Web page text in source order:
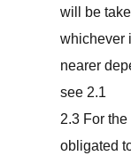
will be
whichever
nearer
see 2.1
2.3 For
obligated